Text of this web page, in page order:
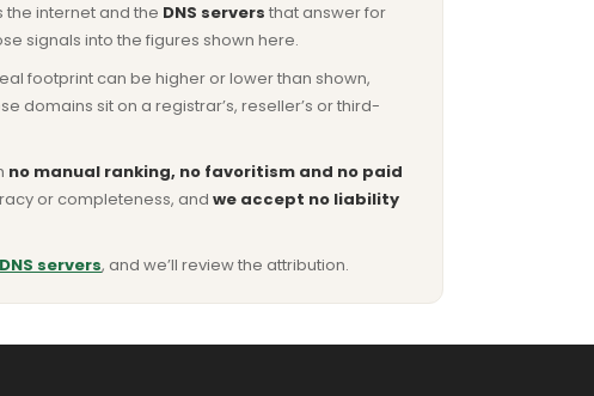
the internet and the DNS servers that answer for
signals into the figures shown here.
footprint can be higher or lower than shown,
domains sit on a registrar’s, reseller’s or third-
no manual ranking, no favoritism and no paid
or completeness, and we accept no liability
servers, and we’ll review the attribution.